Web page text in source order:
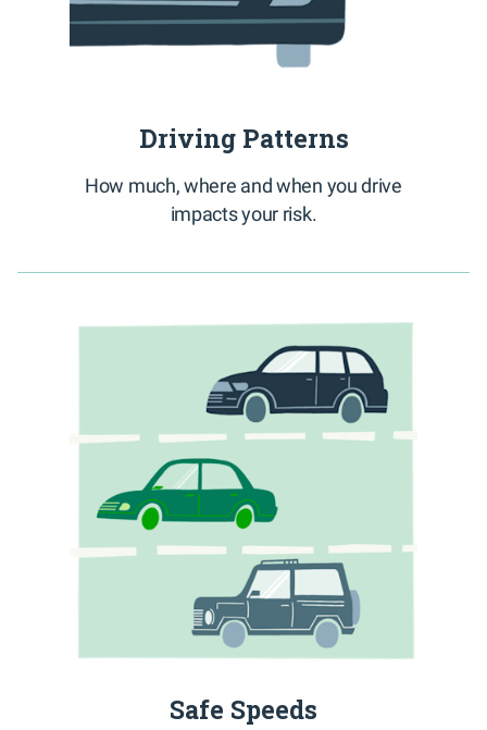
Driving Patterns
How much, where and when you drive
impacts your risk.
Safe Speeds